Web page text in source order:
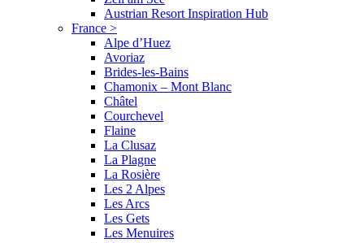
Austrian Resort Inspiration Hub
France >
Alpe d’Huez
Avoriaz
Brides-les-Bains
Chamonix – Mont Blanc
Châtel
Courchevel
Flaine
La Clusaz
La Plagne
La Rosière
Les 2 Alpes
Les Arcs
Les Gets
Les Menuires